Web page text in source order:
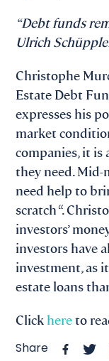
“Debt funds
Ulrich
Christophe
Estate Debt
expresses his
market
companies, it
they need.
need help to
scratch “.
investors’
investors have
investment, as
estate loans
Click hereto
Share